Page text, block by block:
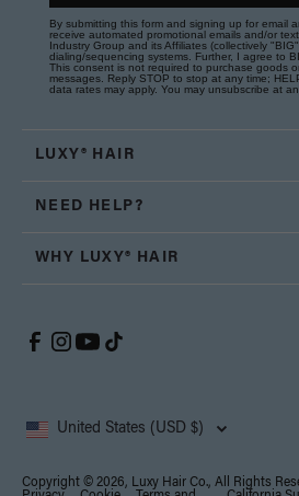
By submitting this form and signing up for email
receive automated promotional emails and/or
Industry Group and its Affiliates (collectively
dialing/sequencing systems. Further, I agree to
This consent is not required to purchase goods
messages. Reply STOP to stop at any time;
data rates may apply. You may unsubscribe at
LUXY® HAIR
NEED HELP?
WHY LUXY® HAIR
United States (USD $)
Copyright © 2026, Luxy Hair Co., All Rights